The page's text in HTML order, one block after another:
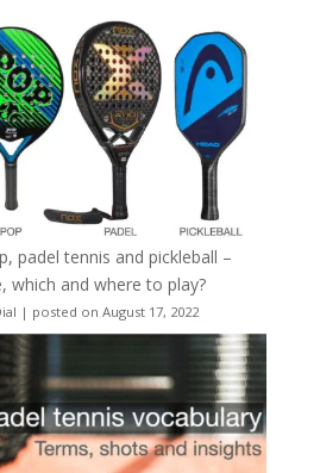
padel tennis and pickleball –
which and where to play?
| posted on August 17, 2022